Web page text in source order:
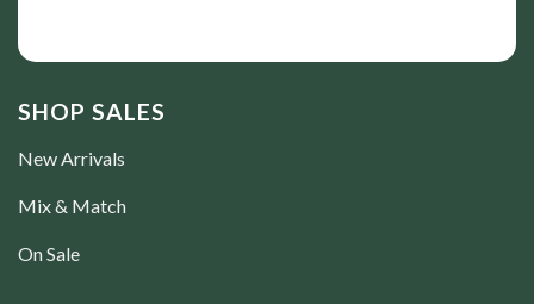
SHOP SALES
New Arrivals
Mix & Match
On Sale